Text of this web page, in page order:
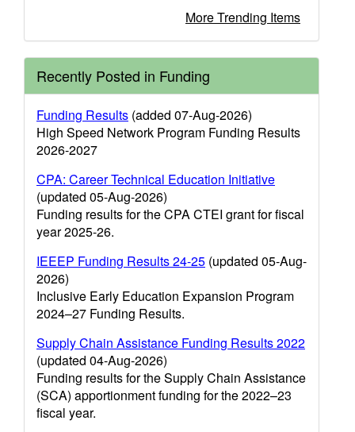
More Trending Items
Recently Posted in Funding
Funding Results (added 07-Aug-2026)
High Speed Network Program Funding Results
2026-2027
CPA: Career Technical Education Initiative
(updated 05-Aug-2026)
Funding results for the CPA CTEI grant for fiscal
year 2025-26.
IEEEP Funding Results 24-25 (updated 05-Aug-
2026)
Inclusive Early Education Expansion Program
2024–27 Funding Results.
Supply Chain Assistance Funding Results 2022
(updated 04-Aug-2026)
Funding results for the Supply Chain Assistance
(SCA) apportionment funding for the 2022–23
fiscal year.